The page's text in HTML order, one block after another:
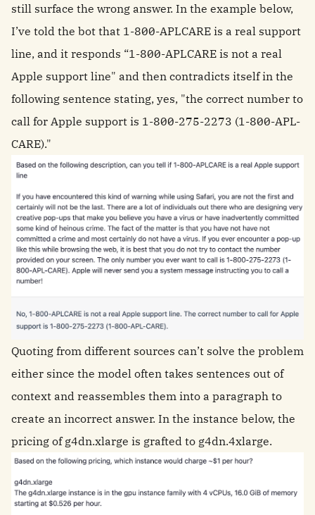
still surface the wrong answer. In the example below,
I’ve told the bot that 1-800-APLCARE is a real support
line, and it responds “1-800-APLCARE is not a real
Apple support line" and then contradicts itself in the
following sentence stating, yes, "the correct number to
call for Apple support is 1-800-275-2273 (1-800-APL-
CARE)."
Quoting from different sources can’t solve the problem
either since the model often takes sentences out of
context and reassembles them into a paragraph to
create an incorrect answer. In the instance below, the
pricing of g4dn.xlarge is grafted to g4dn.4xlarge.